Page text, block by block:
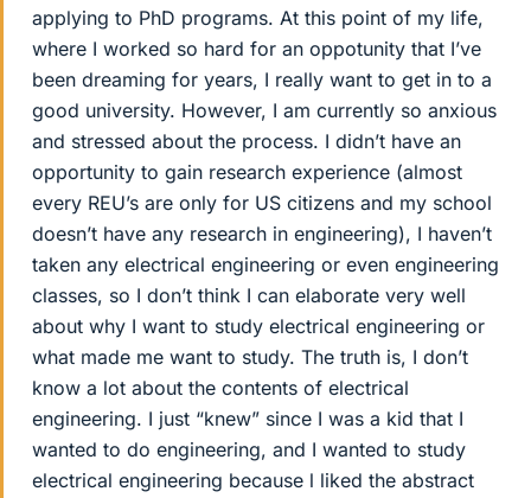
applying to PhD programs. At this point of my life,
where I worked so hard for an oppotunity that I’ve
been dreaming for years, I really want to get in to a
good university. However, I am currently so anxious
and stressed about the process. I didn’t have an
opportunity to gain research experience (almost
every REU’s are only for US citizens and my school
doesn’t have any research in engineering), I haven’t
taken any electrical engineering or even engineering
classes, so I don’t think I can elaborate very well
about why I want to study electrical engineering or
what made me want to study. The truth is, I don’t
know a lot about the contents of electrical
engineering. I just “knew” since I was a kid that I
wanted to do engineering, and I wanted to study
electrical engineering because l liked the abstract